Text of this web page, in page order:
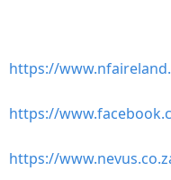
https://
https://
https://